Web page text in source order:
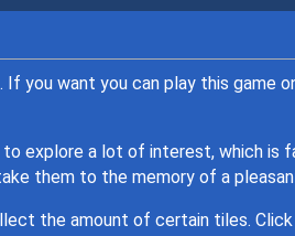
. If you want you can play this game
explore a lot of interest, which is
them to the memory of a
the amount of certain tiles.